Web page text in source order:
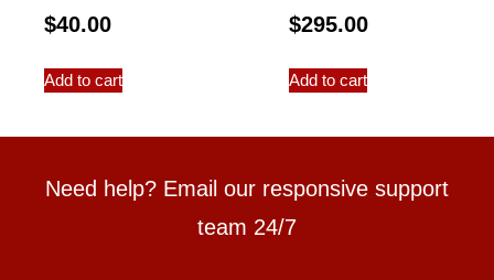
$40.00
Add to cart
$295.00
Add to cart
Need help? Email our responsive support
team 24/7